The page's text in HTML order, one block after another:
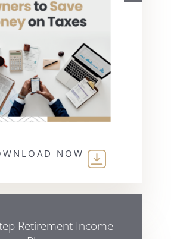
NOW
Retirement Income